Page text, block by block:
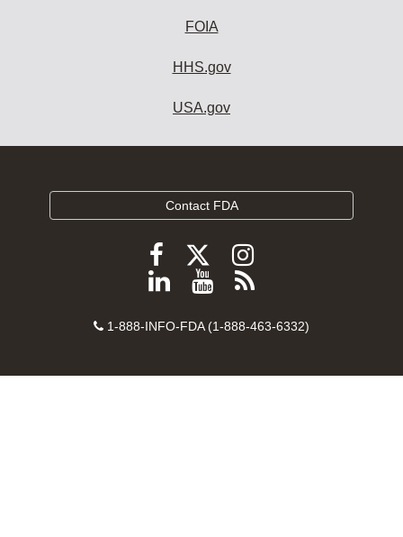
FOIA
HHS.gov
USA.gov
Contact FDA
Follow
FDA
Facebook
Follow
FDA
Follow
FDA
Instagram
Follow
on
View
videos
YouTube
Subscribe
FDA
feeds
Contact
1-888-INFO-FDA (1-888-463-6332)